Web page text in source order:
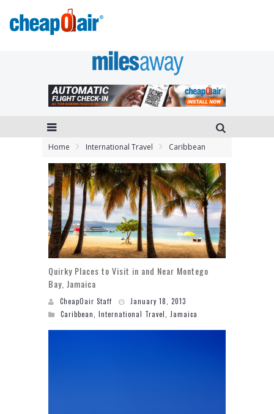
Home International Travel Caribbean
Quirky Places to Visit in and Near Montego
Bay, Jamaica
CheapOair Staff
January 18, 2013
Caribbean
International Travel Jamaica